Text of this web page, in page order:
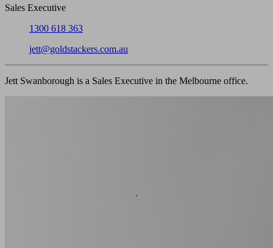
Sales Executive
Phone:1300 618 363
jett@goldstackers.com.au
Jett Swanborough is a Sales Executive in the Melbourne office.